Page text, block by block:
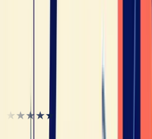
Best Apps to
They unlocked
★★★★★